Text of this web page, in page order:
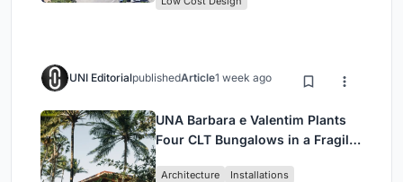
UNI EditorialpublishedArticle1 week ago
UNA Barbara e Valentim Plants
Four CLT Bungalows in a Fragile
Architecture Installations